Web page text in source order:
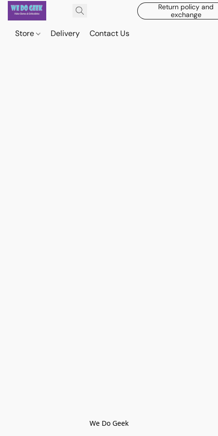
Return policy and
exchange
Store Delivery Contact Us
We Do Geek